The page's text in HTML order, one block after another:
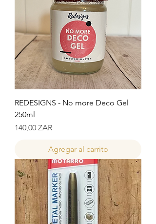
REDESIGNS - No more Deco Gel
250ml
Precio
140,00 ZAR
Agregar al carrito